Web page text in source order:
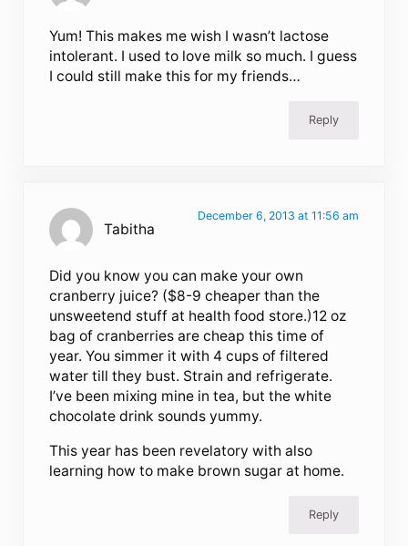
Yum! This makes me wish I wasn’t lactose
intolerant. I used to love milk so much. I guess
I could still make this for my friends…
Reply
Tabitha
December 6, 2013 at 11:56 am
Did you know you can make your own
cranberry juice? ($8-9 cheaper than the
unsweetend stuff at health food store.)12 oz
bag of cranberries are cheap this time of
year. You simmer it with 4 cups of filtered
water till they bust. Strain and refrigerate.
I’ve been mixing mine in tea, but the white
chocolate drink sounds yummy.
This year has been revelatory with also
learning how to make brown sugar at home.
Reply